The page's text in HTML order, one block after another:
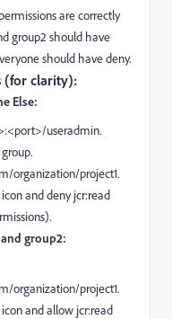
are correctly
group2 should have
should have deny.
(for clarity):
Else:
useradmin.
organization/project1.
and deny jcr:read
group2:
organization/project1.
and allow jcr:read